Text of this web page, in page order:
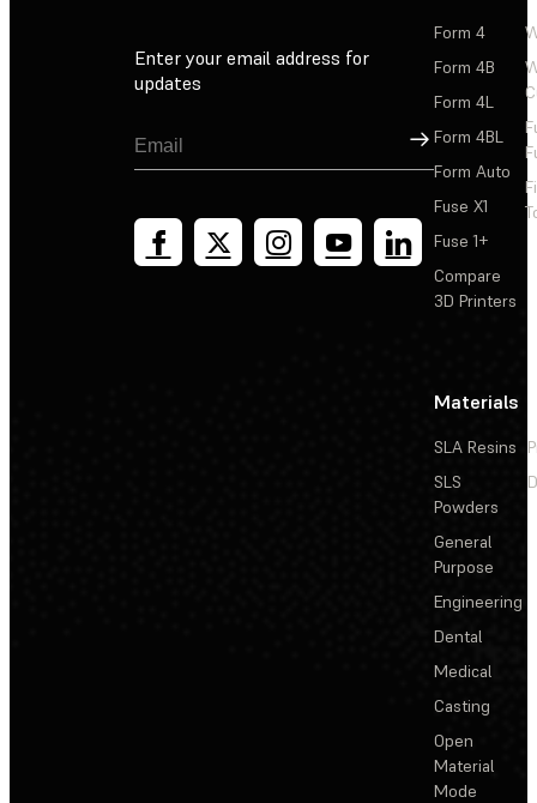
Enter your email address for
updates
Sign Up
Form 4
Form 4B
Form 4L
Form 4BL
Form Auto
Fuse X1
Fuse 1+
Compare
3D Printers
Materials
SLA Resins
SLS
Powders
General
Purpose
Engineering
Dental
Medical
Casting
Open
Material
Mode